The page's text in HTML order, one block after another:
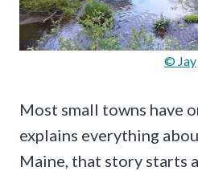
© Jay
Most small towns have
explains everything
Maine, that story starts